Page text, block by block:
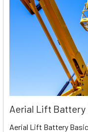
Aerial Lift Battery
Aerial Lift Battery